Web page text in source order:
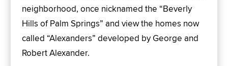
neighborhood, once nicknamed the “Beverly
Hills of Palm Springs” and view the homes now
called “Alexanders” developed by George and
Robert Alexander.